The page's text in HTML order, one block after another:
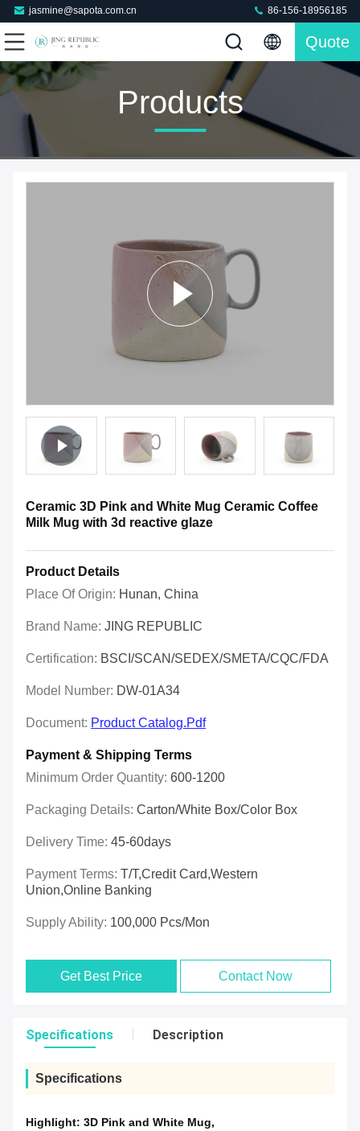
jasmine@sapota.com.cn 86-156-18956185
Quote
Products
Ceramic 3D Pink and White Mug Ceramic Coffee
Milk Mug with 3d reactive glaze
Product Details
Place Of Origin: Hunan, China
Brand Name: JING REPUBLIC
Certification: BSCI/SCAN/SEDEX/SMETA/CQC/FDA
Model Number: DW-01A34
Document: Product Catalog.pdf
Payment & Shipping Terms
Minimum Order Quantity: 600-1200
Packaging Details: Carton/White Box/Color Box
Delivery Time: 45-60days
Payment Terms: T/T,Credit Card,Western
Union,online Banking
Supply Ability: 100,000 Pcs/mon
Get Best Price Contact Now
Specifications Description
Specifications
Highlight: 3D Pink and White Mug,